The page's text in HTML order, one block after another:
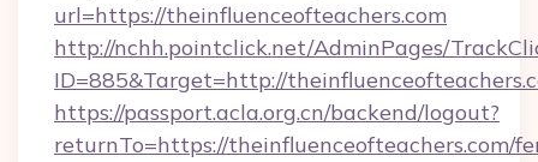
url=https://theinfluenceofteachers.com
http://nchh.pointclick.net/AdminPages/
ID=885&Target=http://
https://passport.acla.org.cn/backend/logout?
returnTo=https://theinfluenceofteachers.com/